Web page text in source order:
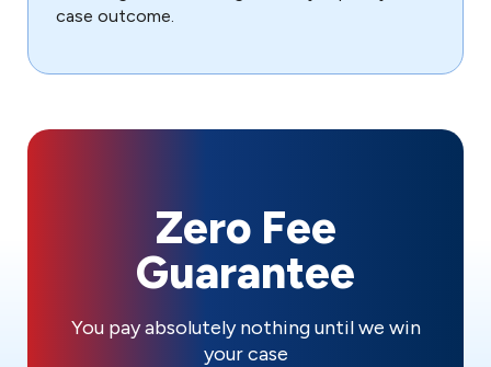
case outcome.
Zero Fee
Guarantee
You pay absolutely nothing until we win
your case